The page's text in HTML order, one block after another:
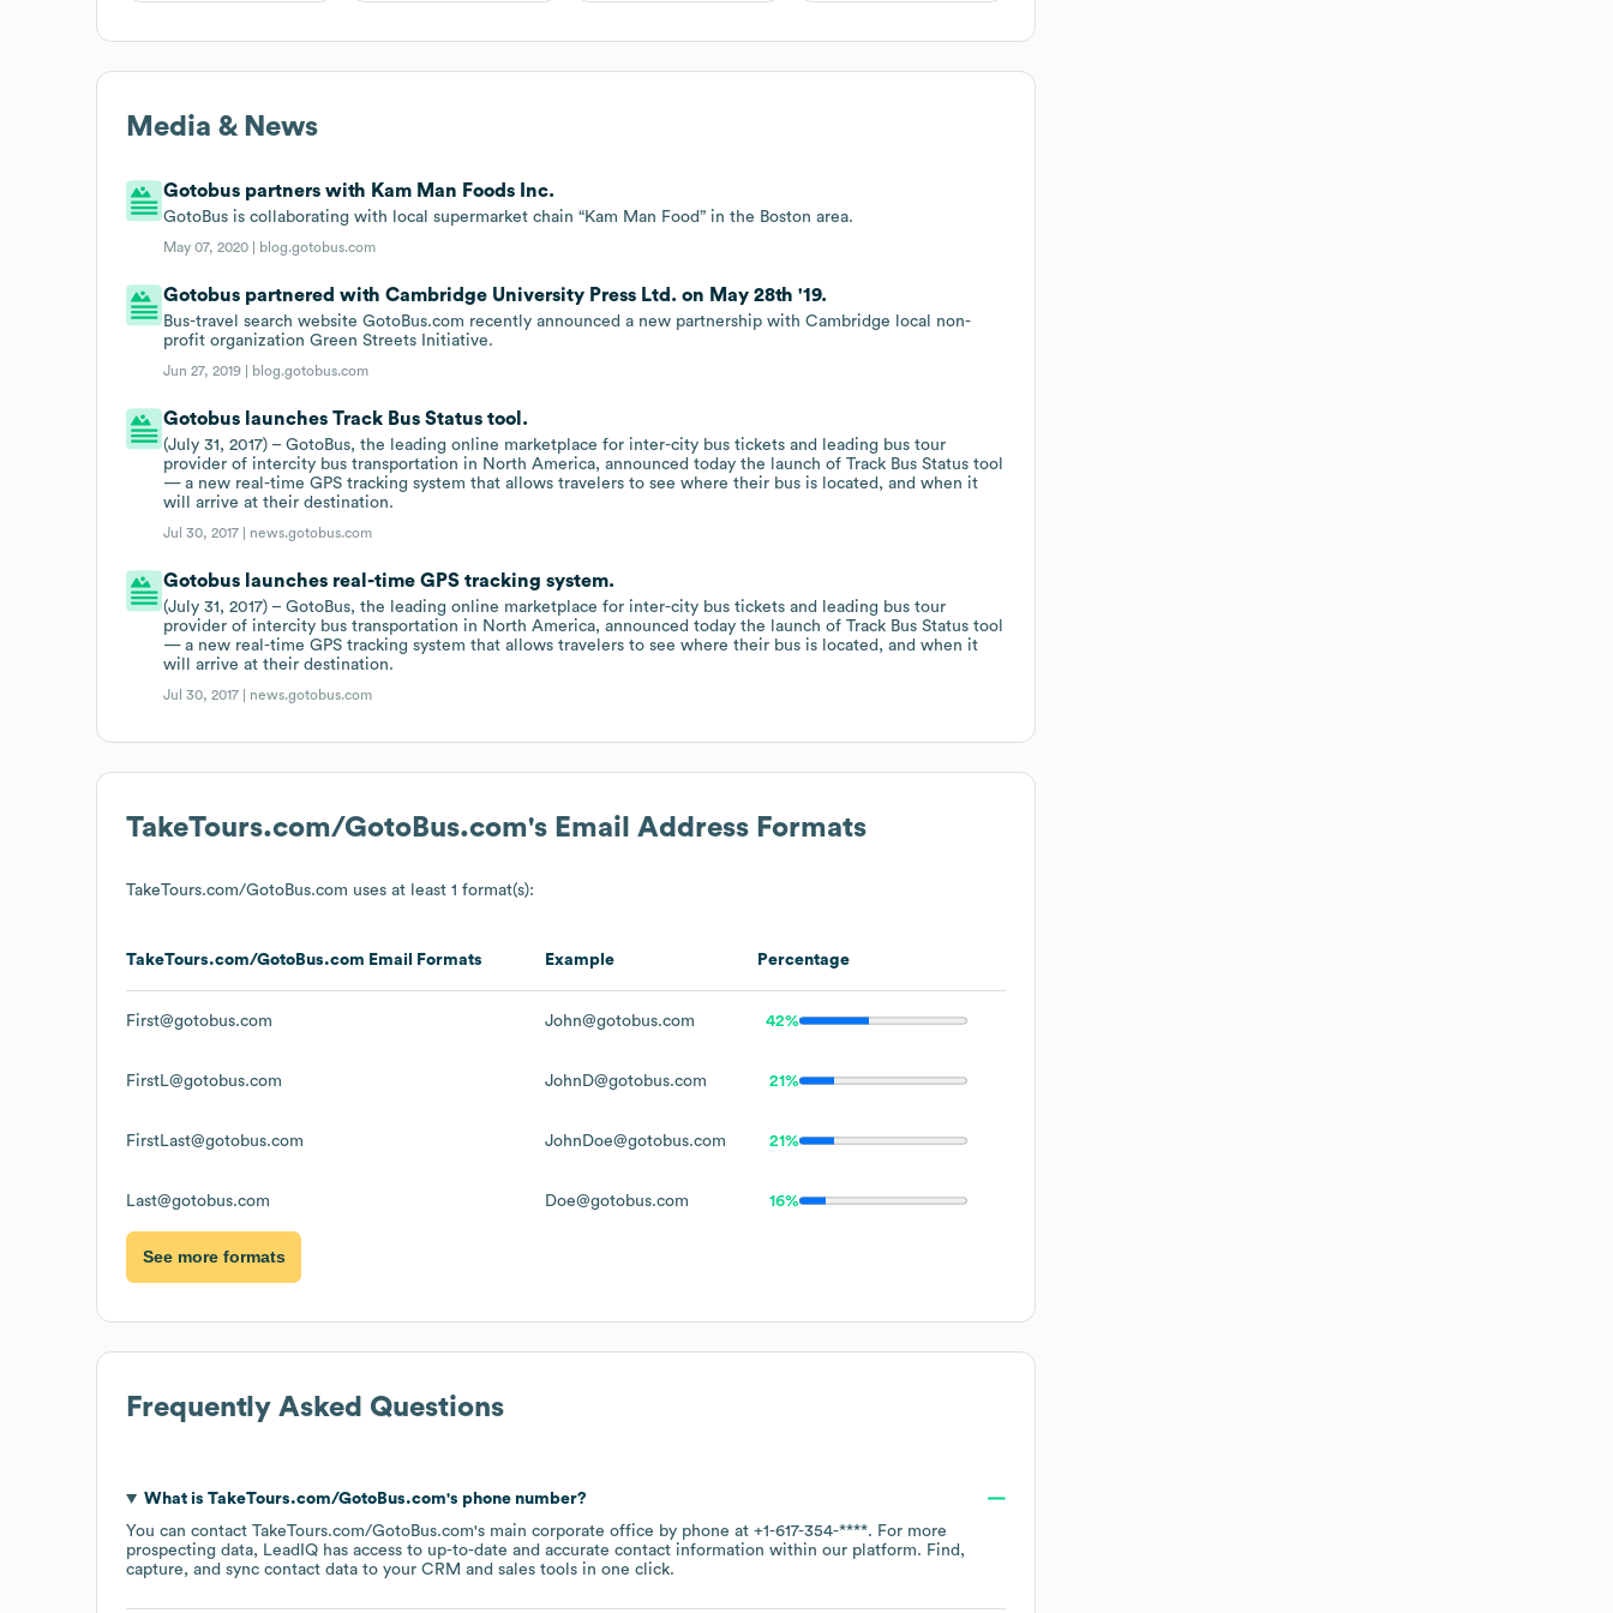
Media & News
Gotobus partners with Kam Man Foods Inc.
GotoBus is collaborating with local supermarket chain “Kam Man Food” in the Boston area.
May 07, 2020 | blog.gotobus.com
Gotobus partnered with Cambridge University Press Ltd. on May 28th '19.
Bus-travel search website GotoBus.com recently announced a new partnership with Cambridge local non-
profit organization Green Streets Initiative.
Jun 27, 2019 | blog.gotobus.com
Gotobus launches Track Bus Status tool.
(July 31, 2017) – GotoBus, the leading online marketplace for inter-city bus tickets and leading bus tour
provider of intercity bus transportation in North America, announced today the launch of Track Bus Status tool
— a new real-time GPS tracking system that allows travelers to see where their bus is located, and when it
will arrive at their destination.
Jul 30, 2017 | news.gotobus.com
Gotobus launches real-time GPS tracking system.
(July 31, 2017) – GotoBus, the leading online marketplace for inter-city bus tickets and leading bus tour
provider of intercity bus transportation in North America, announced today the launch of Track Bus Status tool
— a new real-time GPS tracking system that allows travelers to see where their bus is located, and when it
will arrive at their destination.
Jul 30, 2017 | news.gotobus.com
TakeTours.com/GotoBus.com's Email Address Formats
TakeTours.com/GotoBus.com uses at least 1 format(s):
TakeTours.com/GotoBus.com Email Formats Example Percentage
First@gotobus.com John@gotobus.com 42%
FirstL@gotobus.com JohnD@gotobus.com 21%
FirstLast@gotobus.com JohnDoe@gotobus.com 21%
Last@gotobus.com Doe@gotobus.com 16%
See more formats
Frequently Asked Questions
What is TakeTours.com/GotoBus.com's phone number?
You can contact TakeTours.com/GotoBus.com's main corporate office by phone at +1-617-354-****. For more
prospecting data, LeadIQ has access to up-to-date and accurate contact information within our platform. Find,
capture, and sync contact data to your CRM and sales tools in one click.